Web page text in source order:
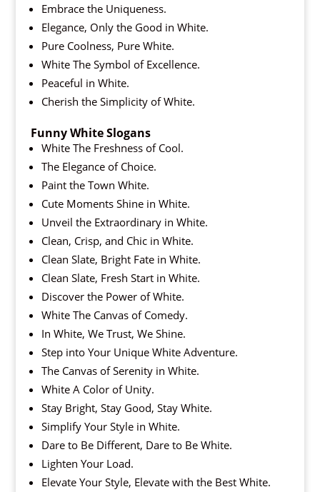
Embrace the Uniqueness.
Elegance, Only the Good in White.
Pure Coolness, Pure White.
White The Symbol of Excellence.
Peaceful in White.
Cherish the Simplicity of White.
Funny White Slogans
White The Freshness of Cool.
The Elegance of Choice.
Paint the Town White.
Cute Moments Shine in White.
Unveil the Extraordinary in White.
Clean, Crisp, and Chic in White.
Clean Slate, Bright Fate in White.
Clean Slate, Fresh Start in White.
Discover the Power of White.
White The Canvas of Comedy.
In White, We Trust, We Shine.
Step into Your Unique White Adventure.
The Canvas of Serenity in White.
White A Color of Unity.
Stay Bright, Stay Good, Stay White.
Simplify Your Style in White.
Dare to Be Different, Dare to Be White.
Lighten Your Load.
Elevate Your Style, Elevate with the Best White.